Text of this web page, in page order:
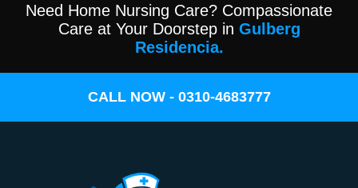
Need Home Nursing Care? Compassionate
Care at Your Doorstep in Gulberg
Residencia.
CALL NOW - 0310-4683777